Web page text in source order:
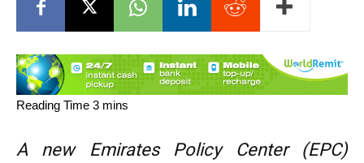
A new Emirates Policy Center (EPC)